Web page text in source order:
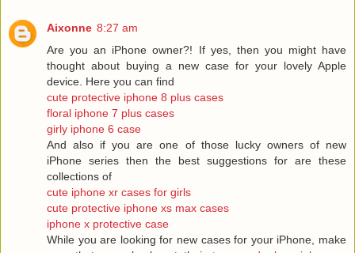
Aixonne 8:27 am
Are you an iPhone owner?! If yes, then you might have
thought about buying a new case for your lovely Apple
device. Here you can find
cute protective iphone 8 plus cases
floral iphone 7 plus cases
girly iphone 6 case
And also if you are one of those lucky owners of new
iPhone series then the best suggestions for are these
collections of
cute iphone xr cases for girls
cute protective iphone xs max cases
iphone x protective case
While you are looking for new cases for your iPhone, make